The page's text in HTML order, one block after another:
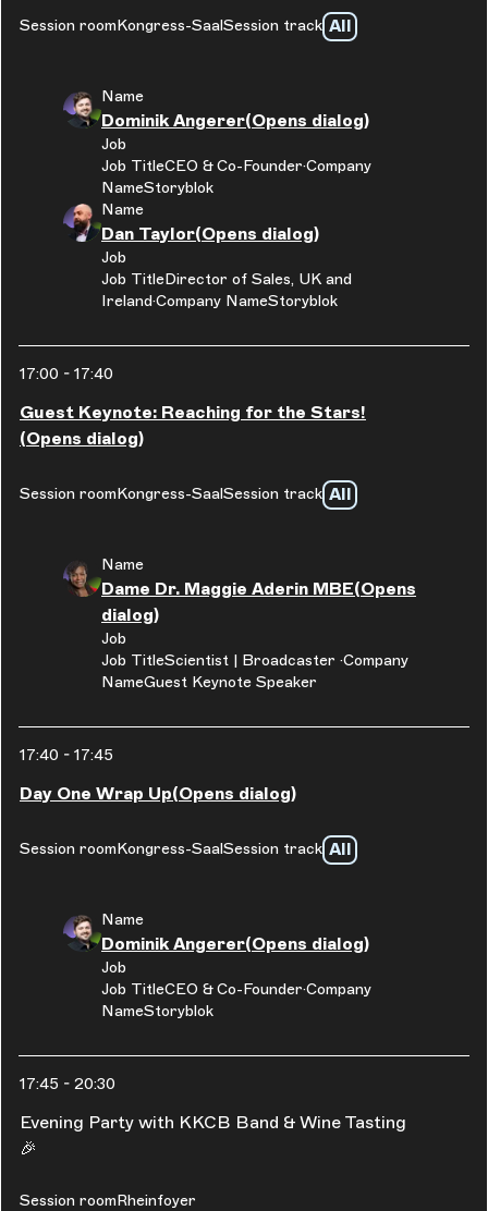
Session roomKongress-SaalSession track All
Name
Dominik Angerer(Opens dialog)
Job
Job TitleCEO & Co-Founder Company
NameStoryblok
Name
Dan Taylor(Opens dialog)
Job
Job TitleDirector of Sales, UK and
Ireland Company NameStoryblok
17:00 - 17:40
Guest Keynote: Reaching for the Stars!
(Opens dialog)
Session roomKongress-SaalSession track All
Name
Dame Dr. Maggie Aderin MBE(Opens
dialog)
Job
Job TitleScientist | Broadcaster Company
NameGuest Keynote Speaker
17:40 - 17:45
Day One Wrap Up(Opens dialog)
Session roomKongress-SaalSession track All
Name
Dominik Angerer(Opens dialog)
Job
Job TitleCEO & Co-Founder Company
NameStoryblok
17:45 - 20:30
Evening Party with KKCB Band & Wine Tasting
🎉
Session roomRheinfoyer